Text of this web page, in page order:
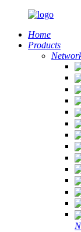
Home
Products